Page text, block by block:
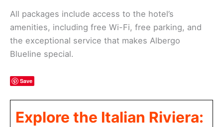
All packages include access to the hotel’s
amenities, including free Wi-Fi, free parking, and
the exceptional service that makes Albergo
Blueline special.
Save
Explore the Italian Riviera: